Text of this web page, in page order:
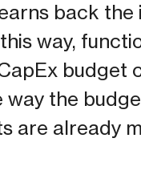
back the
way,
budget
the
are already